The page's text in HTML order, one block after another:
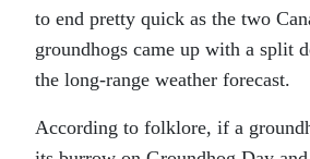
to end pretty quick as the two
groundhogs came up with a split
the long-range weather forecast.
According to folklore, if a